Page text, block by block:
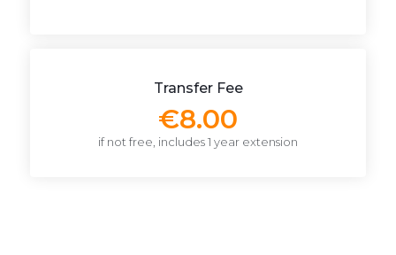
Transfer Fee
€8.00
if not free, includes 1 year extension